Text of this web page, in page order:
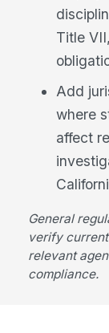
Title
Add
where
affect
General
verify
relevant
compliance.